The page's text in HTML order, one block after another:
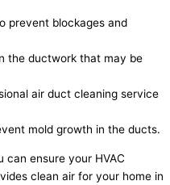
prevent blockages and
the ductwork that may be
air duct cleaning service
mold growth in the ducts.
can ensure your HVAC
clean air for your home in